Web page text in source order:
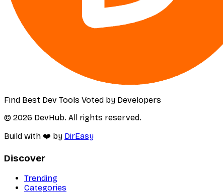
Find Best Dev Tools Voted by Developers
© 2026 DevHub. All rights reserved.
Build with ❤️ by DirEasy
Discover
Trending
Categories